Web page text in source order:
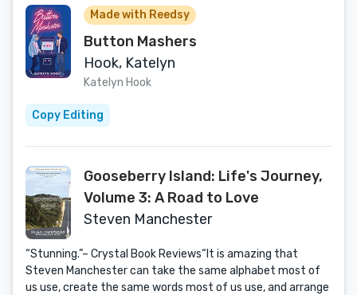
Made with Reedsy
Button Mashers
Hook, Katelyn
Katelyn Hook
Copy Editing
Gooseberry Island: Life's Journey,
Volume 3: A Road to Love
Steven Manchester
“Stunning.”– Crystal Book Reviews“It is amazing that
Steven Manchester can take the same alphabet most of
us use, create the same words most of us use, and arrange